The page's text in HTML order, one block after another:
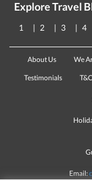
Explore Travel
1 2 3 4
About Us We
Testimonials T&C
Email: